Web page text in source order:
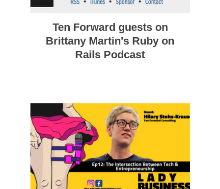
Ten Forward guests on
Brittany Martin's Ruby on
Rails Podcast